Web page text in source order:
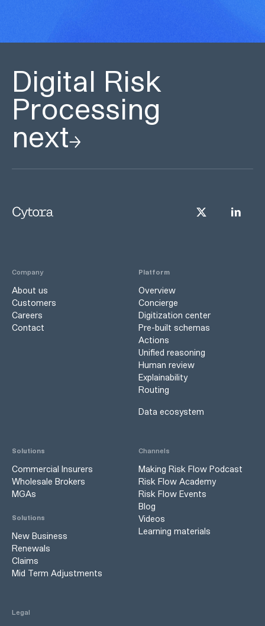
Digital Risk
Processing
next
Company
About us
Customers
Careers
Contact
Platform
Overview
Concierge
Digitization center
Pre-built schemas
Actions
Unified reasoning
Human review
Explainability
Routing
Data ecosystem
Solutions
Commercial Insurers
Wholesale Brokers
MGAs
Solutions
New Business
Renewals
Claims
Mid Term Adjustments
Channels
Making Risk Flow Podcast
Risk Flow Academy
Risk Flow Events
Blog
Videos
Learning materials
Legal